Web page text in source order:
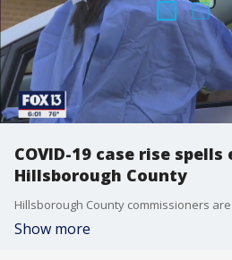
COVID-19 case rise
Hillsborough County
Show more